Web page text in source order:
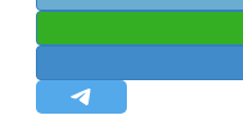
MISC.